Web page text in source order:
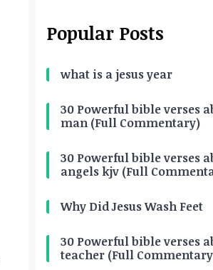
Popular Posts
what is a jesus year
30 Powerful bible verses
man (Full Commentary)
30 Powerful bible verses
angels kjv (Full
Why Did Jesus Wash Feet
30 Powerful bible verses
teacher (Full